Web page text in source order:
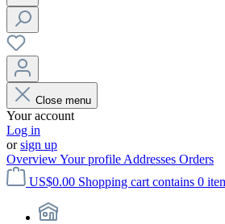
Close menu
Your account
Log in
orsign up
OverviewYour profile Addresses Orders
US$0.00 Shopping cart contains 0